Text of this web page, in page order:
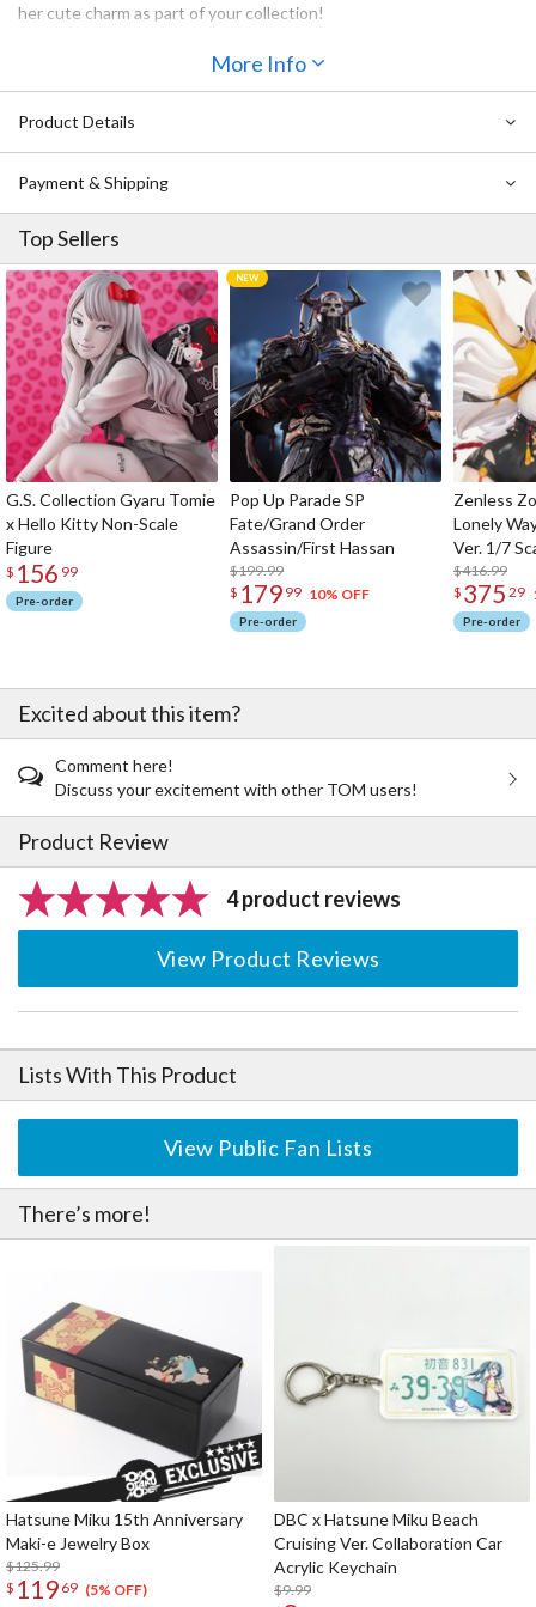
her cute charm as part of your collection!
More Info
Product Details
Payment & Shipping
Top Sellers
G.S. Collection Gyaru Tomie
x Hello Kitty Non-Scale
Figure
$ 156 99
Pre-order
Pop Up Parade SP
Fate/Grand Order
Assassin/First Hassan
$199.99
$ 179 99 10% OFF
Pre-order
Zenless
Lonely
Ver. 1/7
$416.99
$ 375 29
Pre-order
Excited about this item?
Comment here!
Discuss your excitement with other TOM users!
Product Review
4 product reviews
View Product Reviews
Lists With This Product
View Public Fan Lists
There’s more!
Hatsune Miku 15th Anniversary
Maki-e Jewelry Box
$125.99
$ 119 69 (5% OFF)
DBC x Hatsune Miku Beach
Cruising Ver. Collaboration Car
Acrylic Keychain
$9.99